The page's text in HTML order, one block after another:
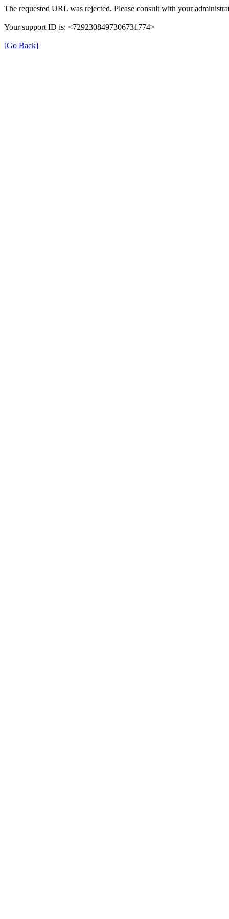
The requested URL was rejected. Please consult with your
Your support ID is: <7292308497306731774>
[Go Back]